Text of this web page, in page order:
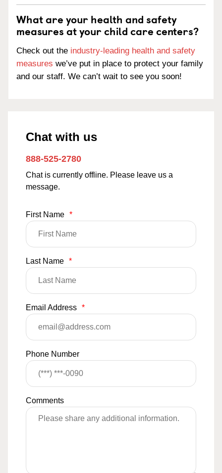
What are your health and safety
measures at your child care centers?
Check out the industry-leading health and safety
measures we’ve put in place to protect your family
and our staff. We can’t wait to see you soon!
Chat with us
888-525-2780
Chat is currently offline. Please leave us a
message.
First Name *
Last Name *
Email Address *
Phone Number
Comments